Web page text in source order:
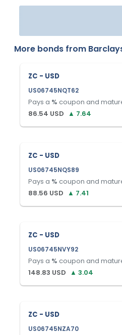
More bonds from
ZC - USD
US06745NQT62
Pays a % coupon and
86.54 USD ▲ 7.64
ZC - USD
US06745NQS89
Pays a % coupon and
88.56 USD ▲ 7.41
ZC - USD
US06745NVY92
Pays a % coupon and
148.83 USD ▲ 3.04
ZC - USD
US06745NZA70